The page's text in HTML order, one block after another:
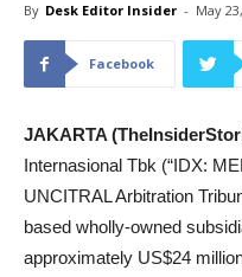
By Desk Editor Insider - May
Facebook
JAKARTA
Internasional Tbk (“IDX:
UNCITRAL Arbitration
based wholly-owned
approximately US$24